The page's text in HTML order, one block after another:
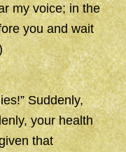
my voice; in the
you and wait
Suddenly,
your health
that